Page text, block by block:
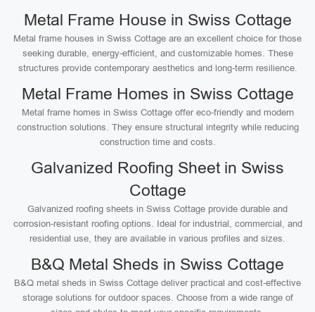
Metal Frame House in Swiss Cottage
Metal frame houses in Swiss Cottage are an excellent choice for those
seeking durable, energy-efficient, and customizable homes. These
structures provide contemporary aesthetics and long-term resilience.
Metal Frame Homes in Swiss Cottage
Metal frame homes in Swiss Cottage offer eco-friendly and modern
construction solutions. They ensure structural integrity while reducing
construction time and costs.
Galvanized Roofing Sheet in Swiss
Cottage
Galvanized roofing sheets in Swiss Cottage provide durable and
corrosion-resistant roofing options. Ideal for industrial, commercial, and
residential use, they are available in various profiles and sizes.
B&Q Metal Sheds in Swiss Cottage
B&Q metal sheds in Swiss Cottage deliver practical and cost-effective
storage solutions for outdoor spaces. Choose from a wide range of